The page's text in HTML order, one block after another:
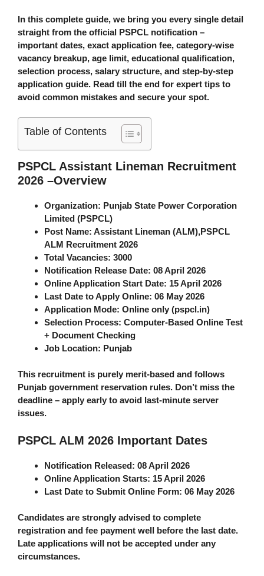
In this complete guide, we bring you every single detail
straight from the official PSPCL notification –
important dates, exact application fee, category-wise
vacancy breakup, age limit, educational qualification,
selection process, salary structure, and step-by-step
application guide. Read till the end for expert tips to
avoid common mistakes and secure your spot.
Table of Contents
PSPCL Assistant Lineman Recruitment
2026 –Overview
Organization: Punjab State Power Corporation
Limited (PSPCL)
Post Name: Assistant Lineman (ALM),PSPCL
ALM Recruitment 2026
Total Vacancies: 3000
Notification Release Date: 08 April 2026
Online Application Start Date: 15 April 2026
Last Date to Apply Online: 06 May 2026
Application Mode: Online only (pspcl.in)
Selection Process: Computer-Based Online Test
+ Document Checking
Job Location: Punjab
This recruitment is purely merit-based and follows
Punjab government reservation rules. Don’t miss the
deadline – apply early to avoid last-minute server
issues.
PSPCL ALM 2026 Important Dates
Notification Released: 08 April 2026
Online Application Starts: 15 April 2026
Last Date to Submit Online Form: 06 May 2026
Candidates are strongly advised to complete
registration and fee payment well before the last date.
Late applications will not be accepted under any
circumstances.